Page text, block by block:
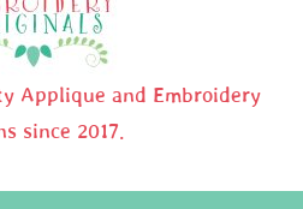
Applique and Embroidery
since 2017.